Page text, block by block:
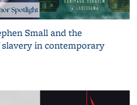
Small and the
in contemporary